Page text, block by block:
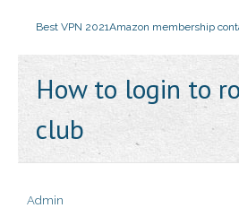
Best VPN 2021Amazon membership
How to login to
club
Admin